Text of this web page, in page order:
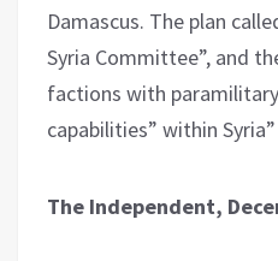
Damascus. The plan
Syria Committee”, and
factions with
capabilities” within Syria”
The Independent,